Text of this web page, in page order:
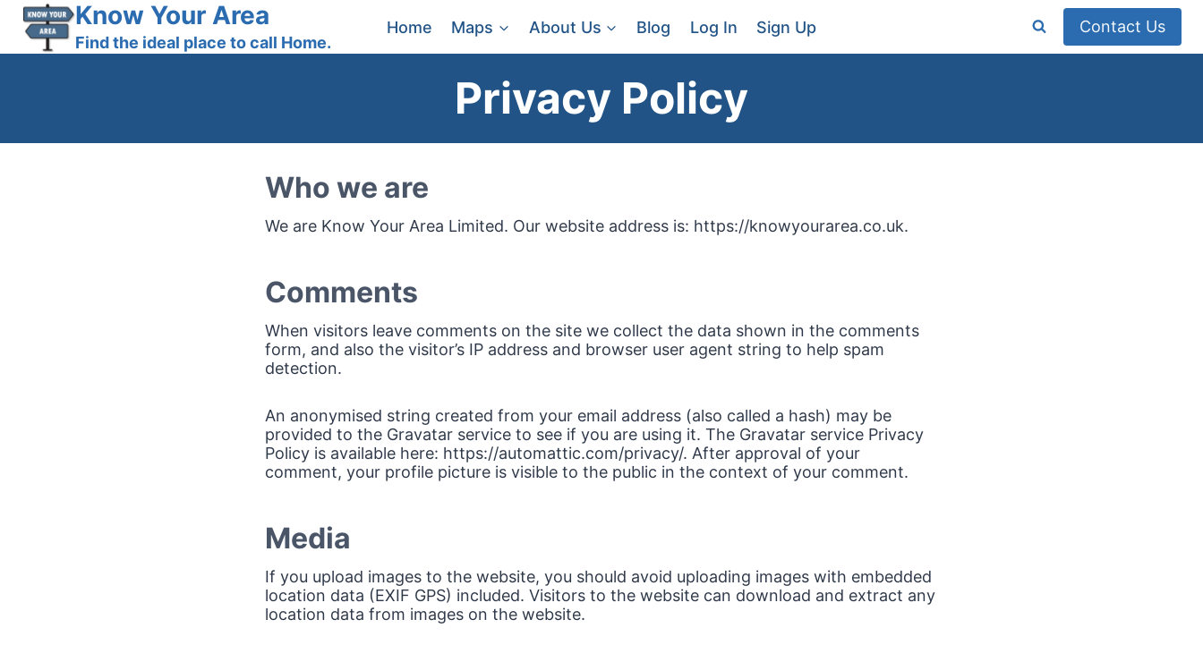
Skip
content
Know Your Area
Find the ideal place to call Home.
Home Maps About Us Blog Log In Sign Up Contact Us
Privacy Policy
Who we are
We are Know Your Area Limited. Our website address is: https://knowyourarea.co.uk.
Comments
When visitors leave comments on the site we collect the data shown in the comments
form, and also the visitor’s IP address and browser user agent string to help spam
detection.
An anonymised string created from your email address (also called a hash) may be
provided to the Gravatar service to see if you are using it. The Gravatar service Privacy
Policy is available here: https://automattic.com/privacy/. After approval of your
comment, your profile picture is visible to the public in the context of your comment.
Media
If you upload images to the website, you should avoid uploading images with embedded
location data (EXIF GPS) included. Visitors to the website can download and extract any
location data from images on the website.